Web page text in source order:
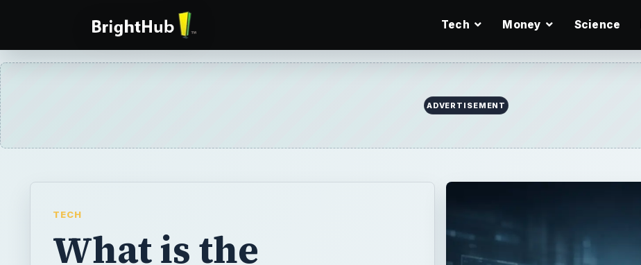
Tech Money Science
ADVERTISEMENT
TECH
What is the